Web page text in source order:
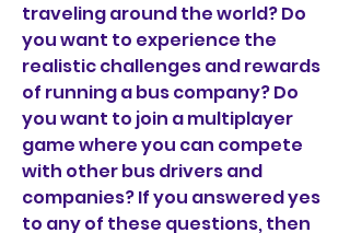
traveling around the world? Do
you want to experience the
realistic challenges and rewards
of running a bus company? Do
you want to join a multiplayer
game where you can compete
with other bus drivers and
companies? If you answered yes
to any of these questions, then